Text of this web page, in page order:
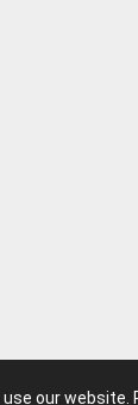
our website.